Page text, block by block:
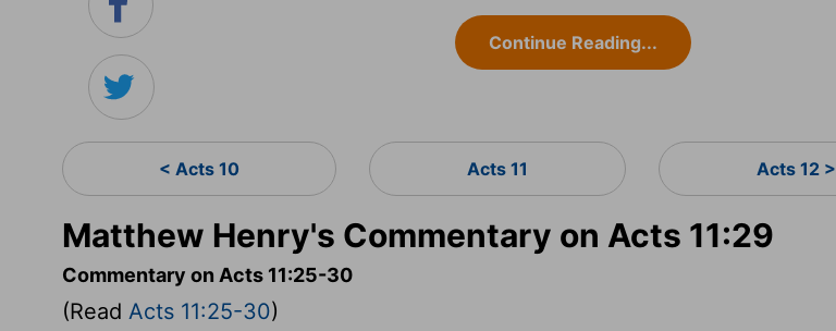
Continue Reading...
< Acts 10 Acts 11 Acts 12 >
Matthew Henry's Commentary on Acts 11:29
Commentary on Acts 11:25-30
(Read Acts 11:25-30)